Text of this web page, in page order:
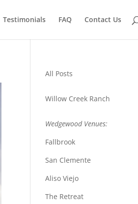
Testimonials FAQ Contact Us
All Posts
Willow Creek Ranch
Wedgewood Venues:
Fallbrook
San Clemente
Aliso Viejo
The Retreat